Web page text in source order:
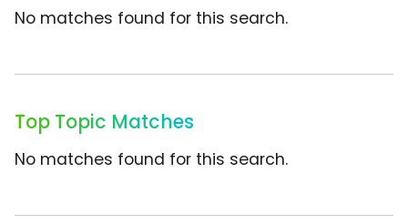
No matches found for this search.
Top Topic Matches
No matches found for this search.